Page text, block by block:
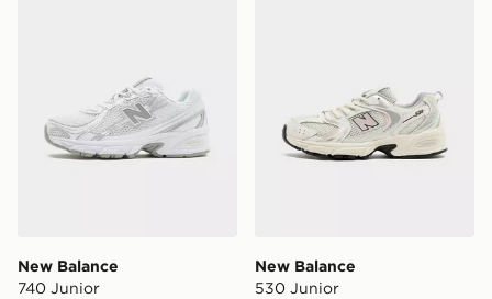
New Balance
740 Junior
New Balance
530 Junior